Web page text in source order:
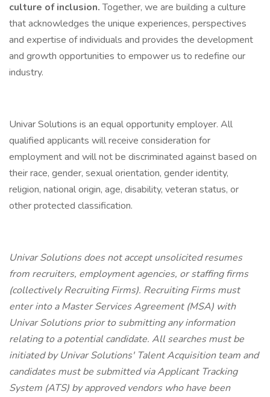
culture of inclusion.Together, we are building a culture
that acknowledges the unique experiences, perspectives
and expertise of individuals and provides the development
and growth opportunities to empower us to redefine our
industry.
Univar Solutions is an equal opportunity employer. All
qualified applicants will receive consideration for
employment and will not be discriminated against based on
their race, gender, sexual orientation, gender identity,
religion, national origin, age, disability, veteran status, or
other protected classification.
Univar Solutions does not accept unsolicited resumes
from recruiters, employment agencies, or staffing firms
(collectively Recruiting Firms). Recruiting Firms must
enter into a Master Services Agreement (MSA) with
Univar Solutions prior to submitting any information
relating to a potential candidate. All searches must be
initiated by Univar Solutions' Talent Acquisition team and
candidates must be submitted via Applicant Tracking
System (ATS) by approved vendors who have been